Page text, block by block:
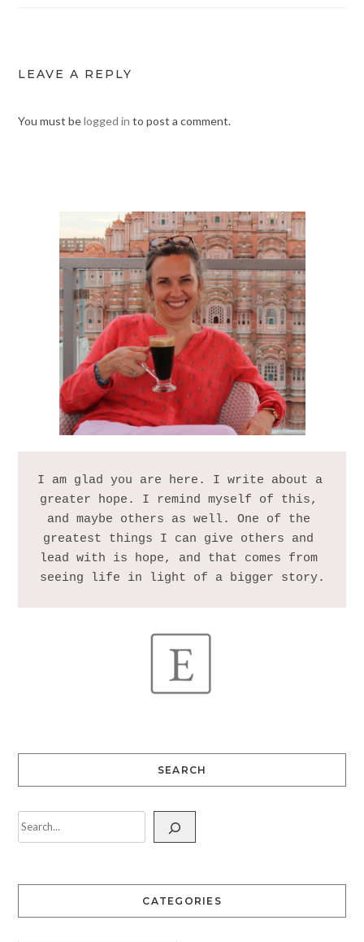
LEAVE A REPLY
You must belogged in to post a comment.
I am glad you are here. I write about a
greater hope. I remind myself of this,
and maybe others as well. One of the
greatest things I can give others and
lead with is hope, and that comes from
SEARCH
CATEGORIES